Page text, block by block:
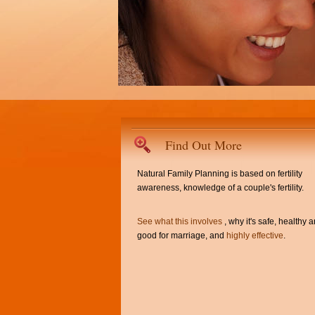
Find Out More
Natural Family Planning is based on fertility
awareness, knowledge of a couple's fertility.
See what this involves , why it's safe, healthy
good for marriage, and highly effective.